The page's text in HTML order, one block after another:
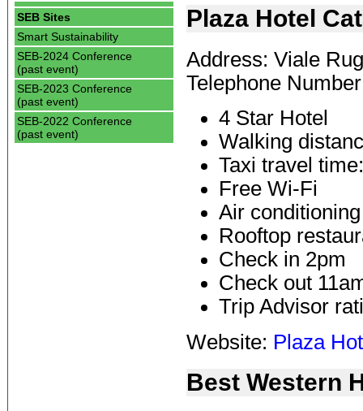
SEB Sites
Smart Sustainability
SEB-2024 Conference
(past event)
SEB-2023 Conference
(past event)
SEB-2022 Conference
(past event)
Plaza Hotel
Address: Viale
Telephone
4 Star Hotel
Walking
Taxi travel
Free Wi-Fi
Air conditioning
Rooftop
Check in 2pm
Check out
Trip Advisor
Website: Plaza
Best Western